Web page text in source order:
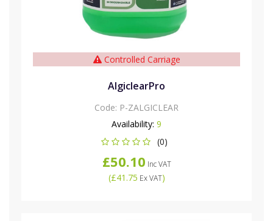
Controlled Carriage
AlgiclearPro
Code: P-ZALGICLEAR
Availability: 9
(0)
£50.10 Inc VAT
(£41.75 Ex VAT)